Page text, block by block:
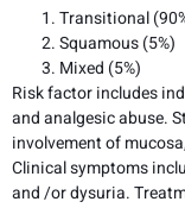
Transitional
Squamous (5%)
Mixed (5%)
Risk factor includes
and analgesic abuse.
involvement of
Clinical symptoms
and /or dysuria.